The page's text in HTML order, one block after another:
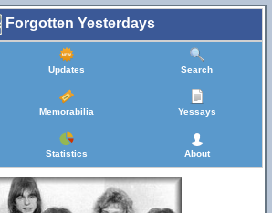
Forgotten Yesterdays
Updates Search
Memorabilia Yessays
Statistics About